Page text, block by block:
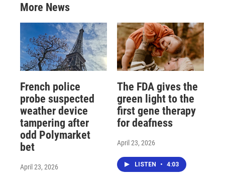
More News
French police
probe suspected
weather device
tampering after
odd Polymarket
bet
April 23, 2026
The FDA gives the
green light to the
first gene therapy
for deafness
April 23, 2026
LISTEN • 4:03